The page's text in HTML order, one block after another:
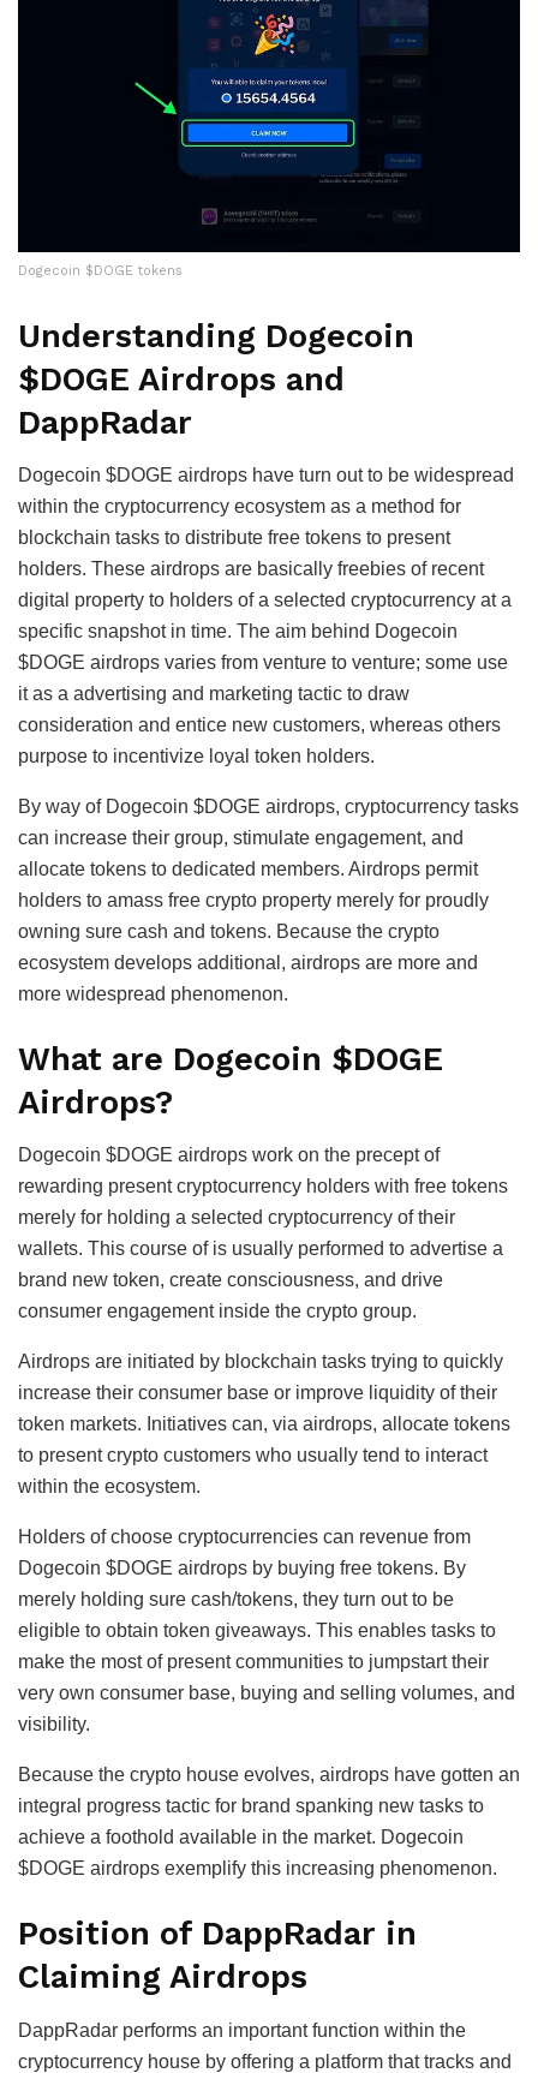
Dogecoin $DOGE tokens
Understanding Dogecoin
$DOGE Airdrops and
DappRadar
Dogecoin $DOGE airdrops have turn out to be widespread
within the cryptocurrency ecosystem as a method for
blockchain tasks to distribute free tokens to present
holders. These airdrops are basically freebies of recent
digital property to holders of a selected cryptocurrency at a
specific snapshot in time. The aim behind Dogecoin
$DOGE airdrops varies from venture to venture; some use
it as a advertising and marketing tactic to draw
consideration and entice new customers, whereas others
purpose to incentivize loyal token holders.
By way of Dogecoin $DOGE airdrops, cryptocurrency tasks
can increase their group, stimulate engagement, and
allocate tokens to dedicated members. Airdrops permit
holders to amass free crypto property merely for proudly
owning sure cash and tokens. Because the crypto
ecosystem develops additional, airdrops are more and
more widespread phenomenon.
What are Dogecoin $DOGE
Airdrops?
Dogecoin $DOGE airdrops work on the precept of
rewarding present cryptocurrency holders with free tokens
merely for holding a selected cryptocurrency of their
wallets. This course of is usually performed to advertise a
brand new token, create consciousness, and drive
consumer engagement inside the crypto group.
Airdrops are initiated by blockchain tasks trying to quickly
increase their consumer base or improve liquidity of their
token markets. Initiatives can, via airdrops, allocate tokens
to present crypto customers who usually tend to interact
within the ecosystem.
Holders of choose cryptocurrencies can revenue from
Dogecoin $DOGE airdrops by buying free tokens. By
merely holding sure cash/tokens, they turn out to be
eligible to obtain token giveaways. This enables tasks to
make the most of present communities to jumpstart their
very own consumer base, buying and selling volumes, and
visibility.
Because the crypto house evolves, airdrops have gotten an
integral progress tactic for brand spanking new tasks to
achieve a foothold available in the market. Dogecoin
$DOGE airdrops exemplify this increasing phenomenon.
Position of DappRadar in
Claiming Airdrops
DappRadar performs an important function within the
cryptocurrency house by offering a platform that tracks and